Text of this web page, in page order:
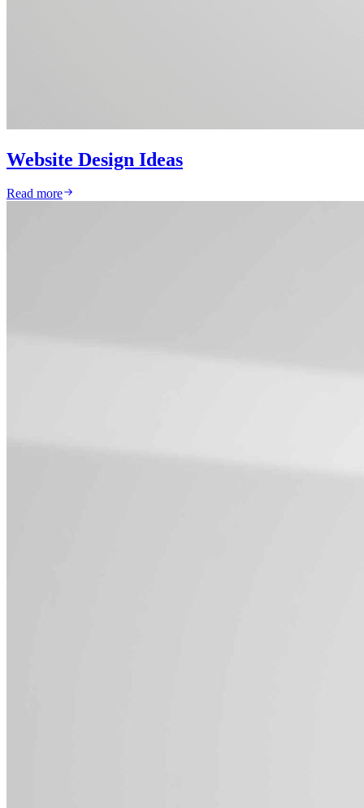
Website Design Ideas
Read more